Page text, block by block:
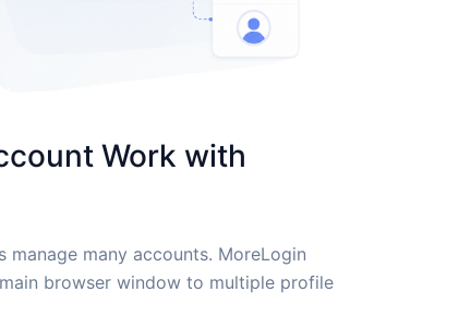
Work with
manage many accounts. MoreLogin
browser window to multiple profile